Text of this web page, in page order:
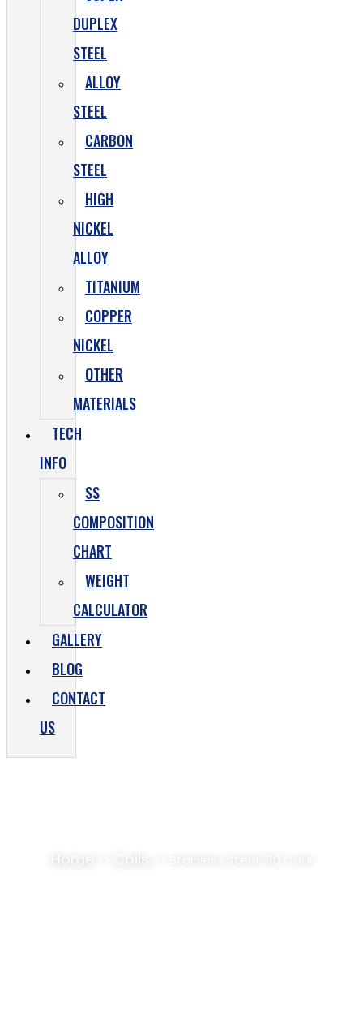
DUPLEX
STEEL
ALLOY
STEEL
CARBON
STEEL
HIGH
NICKEL
ALLOY
TITANIUM
COPPER
NICKEL
OTHER
MATERIALS
TECH
INFO
SS
COMPOSITION
CHART
WEIGHT
CALCULATOR
GALLERY
BLOG
CONTACT
US
Home Coils